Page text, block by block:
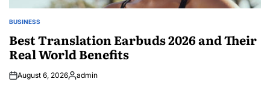
POSTED
BUSINESS
Best Translation Earbuds 2026 and Their
Real World Benefits
August 6, 2026Posted
admin